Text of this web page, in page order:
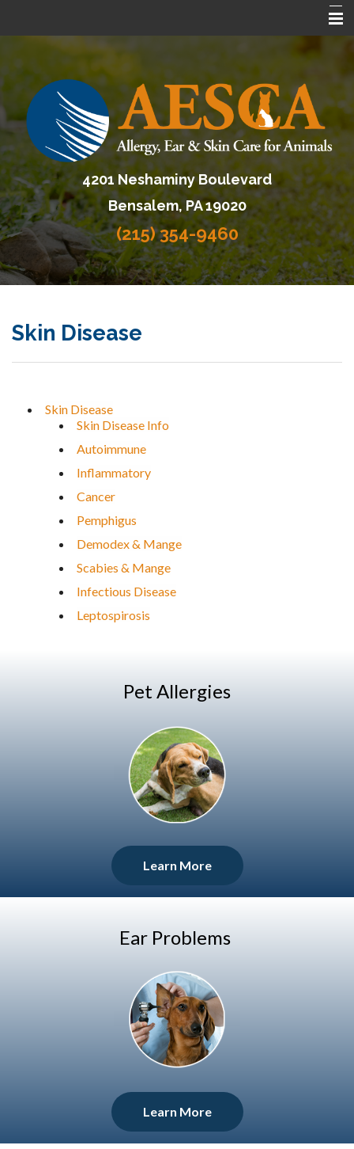
About AESCA
Services
FAQ
Contact Us
Referring Veterinarians
4201 Neshaminy Boulevard
Bensalem, PA 19020
(215) 354-9460
Skin Disease
Skin Disease
Skin Disease Info
Autoimmune
Inflammatory
Cancer
Pemphigus
Demodex & Mange
Scabies & Mange
Infectious Disease
Leptospirosis
Pet Allergies
Learn More
Ear Problems
Learn More